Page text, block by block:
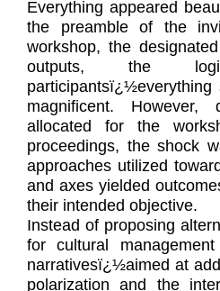
Everything appeared
the preamble of the
workshop, the
outputs, the
magnificent.
allocated for the
proceedings, the shock
approaches utilized
and axes yielded
their intended objective.
Instead of proposing
for cultural
narrativesï¿½aimed at
polarization and the